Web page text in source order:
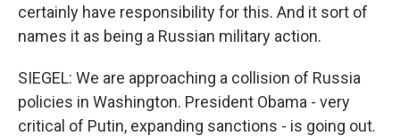
certainly have responsibility for this. And it sort of
names it as being a Russian military action.
SIEGEL: We are approaching a collision of Russia
policies in Washington. President Obama - very
critical of Putin, expanding sanctions - is going out.